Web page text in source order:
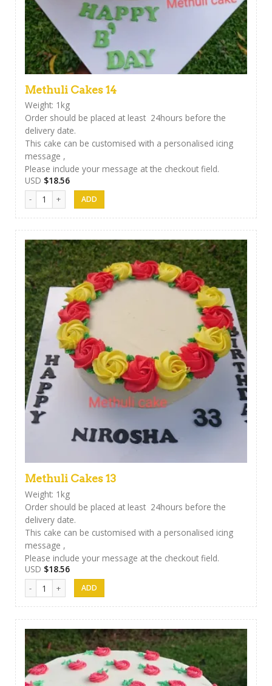
Methuli Cakes 14
Weight: 1kg
Order should be placed at least 24hours before the
delivery date.
This cake can be customised with a personalised icing
message ,
Please include your message at the checkout field.
USD $18.56
Methuli Cakes 14 quantity
Methuli Cakes 13
Weight: 1kg
Order should be placed at least 24hours before the
delivery date.
This cake can be customised with a personalised icing
message ,
Please include your message at the checkout field.
USD $18.56
Methuli Cakes 13 quantity